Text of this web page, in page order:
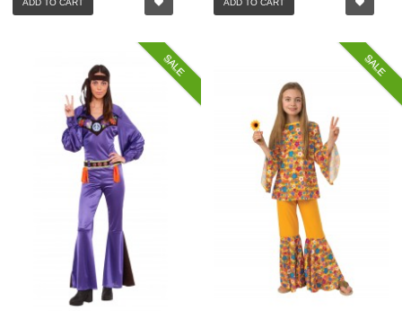
ADD TO CART ADD TO CART
SALE SALE